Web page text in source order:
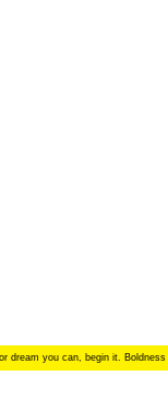
dream you can, begin it.